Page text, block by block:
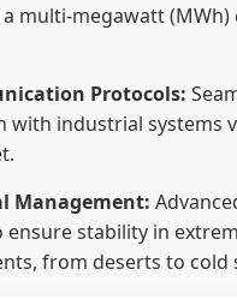
multi-megawatt
Protocols:
industrial systems
Management:
ensure stability in
from deserts to cold